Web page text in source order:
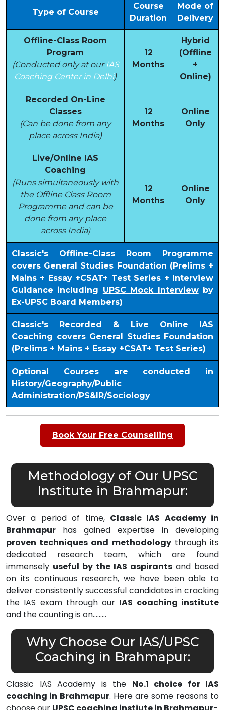
Type of Course
Course
Duration
Mode of
Delivery
Offline-Class Room
Program
(Conducted only at our IAS
Coaching Center in Delhi)
12
Months
Hybrid
(Offline
+
Online)
Recorded On-Line
Classes
(Can be done from any
place across India)
12
Months
Online
Only
Live/Online IAS
Coaching
(Runs simultaneously with
the Offline Class Room
Programme and can be
done from any place
across India)
12
Months
Online
Only
Classic's Offline-Class Room Programme
covers General Studies Foundation (Prelims +
Mains + Essay +CSAT+ Test Series + Interview
Guidance including UPSC Mock Interviewby
Ex-UPSC Board Members)
Classic's Recorded & Live Online IAS
Coaching covers General Studies Foundation
(Prelims + Mains + Essay +CSAT+ Test Series)
Optional Courses are conducted in
History/Geography/Public
Administration/PS&IR/Sociology
Book Your Free Counselling
Methodology of Our UPSC
Institute in Brahmapur:
Over a period of time, Classic IAS Academy in
Brahmapur has gained expertise in developing
proven techniques and methodologythrough its
dedicated research team, which are found
immensely useful by the IAS aspirants and based
on its continuous research, we have been able to
deliver consistently successful candidates in cracking
the IAS exam through our IAS coaching institute
and the counting is on………
Why Choose Our IAS/UPSC
Coaching in Brahmapur:
Classic IAS Academy is the No.1 choice for IAS
coaching in Brahmapur. Here are some reasons to